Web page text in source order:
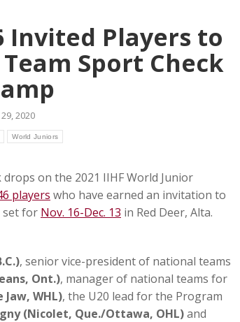
Invited Players to
Sport Check
2020
World Juniors
on the 2021 IIHF World Junior
players who have earned an invitation to
set for Nov. 16-Dec. 13 in Red Deer, Alta.
, senior vice-president of national teams
Ont.), manager of national teams for
WHL), the U20 lead for the Program
(Nicolet, Que./Ottawa, OHL)and